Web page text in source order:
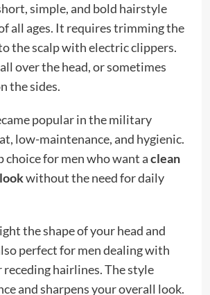
simple, and bold hairstyle
all ages. It requires trimming the
the scalp with electric clippers.
over the head, or sometimes
the sides.
popular in the military
low-maintenance, and hygienic.
choice for men who want aclean
without the need for daily
the shape of your head and
perfect for men dealing with
hairlines. The style
and sharpens your overall look.